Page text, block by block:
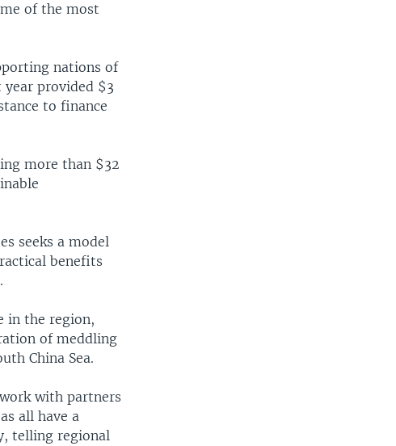
of the most
nations of
provided $3
to finance
more than $32
seeks a model
benefits
in the region,
of meddling
China Sea.
with partners
all have a
telling regional